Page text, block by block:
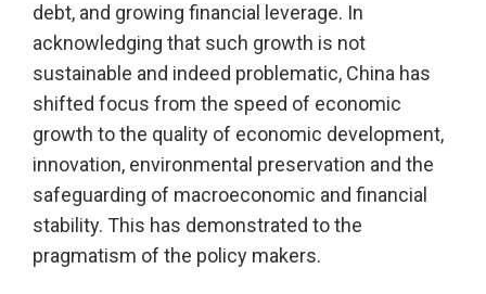
debt, and growing financial leverage. In
acknowledging that such growth is not
sustainable and indeed problematic, China has
shifted focus from the speed of economic
growth to the quality of economic development,
innovation, environmental preservation and the
safeguarding of macroeconomic and financial
stability. This has demonstrated to the
pragmatism of the policy makers.